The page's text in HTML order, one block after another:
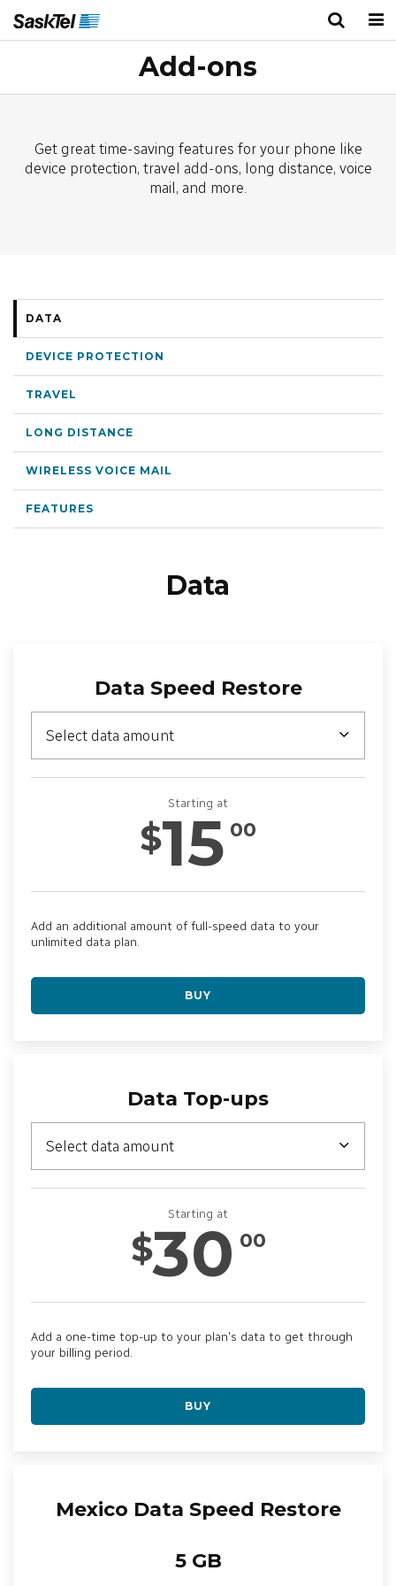
Business
Internet
Bundles
LOCATION
SASKTEL.NET
Add-ons
Get great time-saving features for your phone like
device protection, travel add-ons, long distance, voice
mail, and more.
DATA
DEVICE PROTECTION
TRAVEL
LONG DISTANCE
WIRELESS VOICE MAIL
FEATURES
Data
Data Speed Restore
Starting at
$15 00
Add an additional amount of full-speed data to your
unlimited data plan.
BUY
Data Top-ups
Starting at
$30 00
Add a one-time top-up to your plan's data to get through
your billing period.
BUY
Mexico Data Speed Restore
5 GB